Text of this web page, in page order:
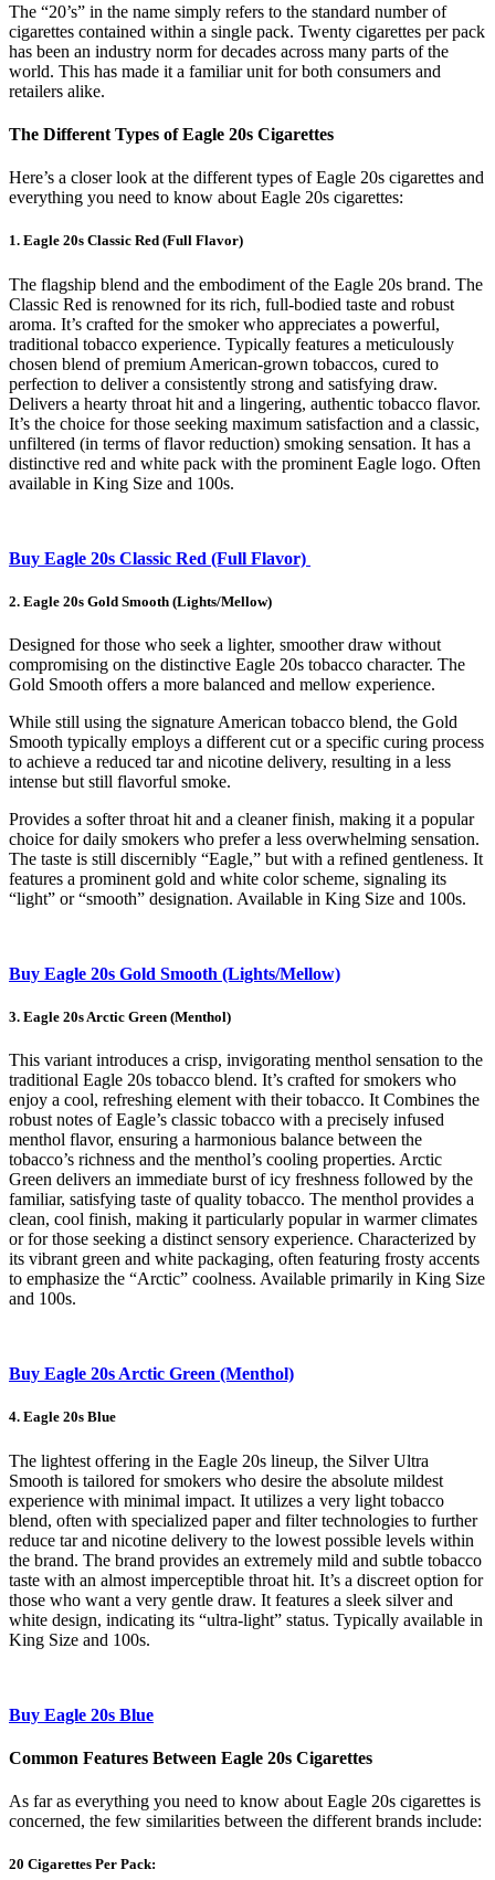
The “20’s” in the name simply refers to the standard number of
cigarettes contained within a single pack. Twenty cigarettes per pack
has been an industry norm for decades across many parts of the
world. This has made it a familiar unit for both consumers and
retailers alike.
The Different Types of Eagle 20s Cigarettes
Here’s a closer look at the different types of Eagle 20s cigarettes and
everything you need to know about Eagle 20s cigarettes:
1. Eagle 20s Classic Red (Full Flavor)
The flagship blend and the embodiment of the Eagle 20s brand. The
Classic Red is renowned for its rich, full-bodied taste and robust
aroma. It’s crafted for the smoker who appreciates a powerful,
traditional tobacco experience. Typically features a meticulously
chosen blend of premium American-grown tobaccos, cured to
perfection to deliver a consistently strong and satisfying draw.
Delivers a hearty throat hit and a lingering, authentic tobacco flavor.
It’s the choice for those seeking maximum satisfaction and a classic,
unfiltered (in terms of flavor reduction) smoking sensation. It has a
distinctive red and white pack with the prominent Eagle logo. Often
available in King Size and 100s.
Buy Eagle 20s Classic Red (Full Flavor)
2. Eagle 20s Gold Smooth (Lights/Mellow)
Designed for those who seek a lighter, smoother draw without
compromising on the distinctive Eagle 20s tobacco character. The
Gold Smooth offers a more balanced and mellow experience.
While still using the signature American tobacco blend, the Gold
Smooth typically employs a different cut or a specific curing process
to achieve a reduced tar and nicotine delivery, resulting in a less
intense but still flavorful smoke.
Provides a softer throat hit and a cleaner finish, making it a popular
choice for daily smokers who prefer a less overwhelming sensation.
The taste is still discernibly “Eagle,” but with a refined gentleness. It
features a prominent gold and white color scheme, signaling its
“light” or “smooth” designation. Available in King Size and 100s.
Buy Eagle 20s Gold Smooth (Lights/Mellow)
3. Eagle 20s Arctic Green (Menthol)
This variant introduces a crisp, invigorating menthol sensation to the
traditional Eagle 20s tobacco blend. It’s crafted for smokers who
enjoy a cool, refreshing element with their tobacco. It Combines the
robust notes of Eagle’s classic tobacco with a precisely infused
menthol flavor, ensuring a harmonious balance between the
tobacco’s richness and the menthol’s cooling properties. Arctic
Green delivers an immediate burst of icy freshness followed by the
familiar, satisfying taste of quality tobacco. The menthol provides a
clean, cool finish, making it particularly popular in warmer climates
or for those seeking a distinct sensory experience. Characterized by
its vibrant green and white packaging, often featuring frosty accents
to emphasize the “Arctic” coolness. Available primarily in King Size
and 100s.
Buy Eagle 20s Arctic Green (Menthol)
4. Eagle 20s Blue
The lightest offering in the Eagle 20s lineup, the Silver Ultra
Smooth is tailored for smokers who desire the absolute mildest
experience with minimal impact. It utilizes a very light tobacco
blend, often with specialized paper and filter technologies to further
reduce tar and nicotine delivery to the lowest possible levels within
the brand. The brand provides an extremely mild and subtle tobacco
taste with an almost imperceptible throat hit. It’s a discreet option for
those who want a very gentle draw. It features a sleek silver and
white design, indicating its “ultra-light” status. Typically available in
King Size and 100s.
Buy Eagle 20s Blue
Common Features Between Eagle 20s Cigarettes
As far as everything you need to know about Eagle 20s cigarettes is
concerned, the few similarities between the different brands include:
20 Cigarettes Per Pack: